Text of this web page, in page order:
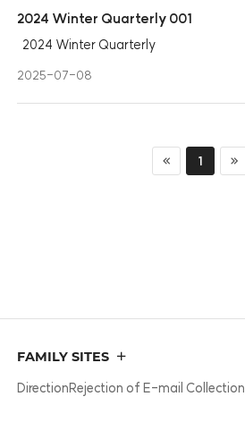
2024 Winter Quarterly 001
2024 Winter Quarterly
2025-07-08
1
DirectionRejection of E-mail Collection
FAMILY SITES